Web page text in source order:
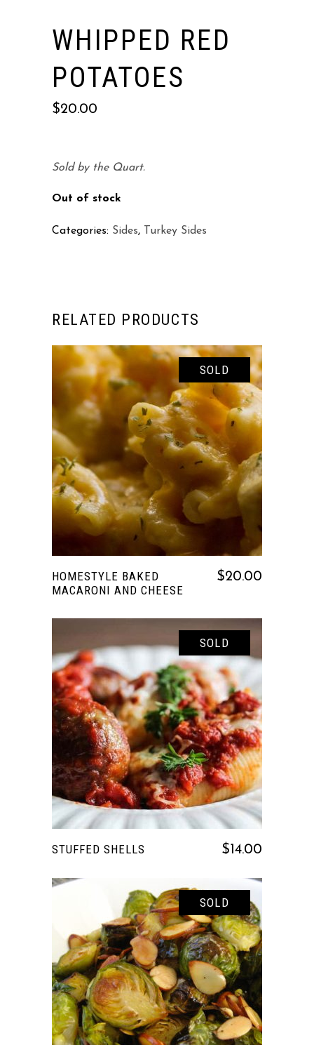
WHIPPED RED
POTATOES
$20.00
Sold by the Quart.
Out of stock
Categories: Sides, Turkey Sides
RELATED PRODUCTS
SOLD
READ MORE
HOMESTYLE BAKED
MACARONI AND CHEESE
$20.00
SOLD
READ MORE
STUFFED SHELLS $14.00
SOLD
READ MORE